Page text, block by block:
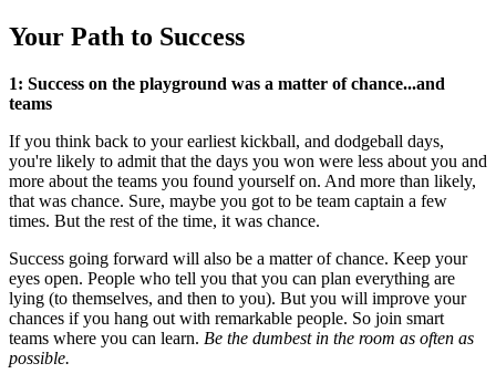
Your Path to Success
1: Success on the playground was a matter of chance...and
teams
If you think back to your earliest kickball, and dodgeball days,
you're likely to admit that the days you won were less about you and
more about the teams you found yourself on. And more than likely,
that was chance. Sure, maybe you got to be team captain a few
times. But the rest of the time, it was chance.
Success going forward will also be a matter of chance. Keep your
eyes open. People who tell you that you can plan everything are
lying (to themselves, and then to you). But you will improve your
chances if you hang out with remarkable people. So join smart
teams where you can learn. Be the dumbest in the room as often as
possible.